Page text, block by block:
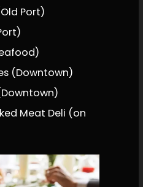
Port)
(Downtown)
Meat Deli (on